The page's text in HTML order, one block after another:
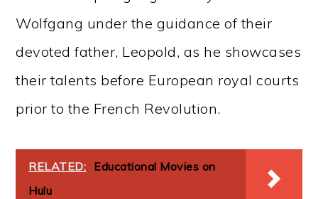
Wolfgang under the guidance of their
devoted father, Leopold, as he showcases
their talents before European royal courts
prior to the French Revolution.
RELATED: Educational Movies on
Hulu